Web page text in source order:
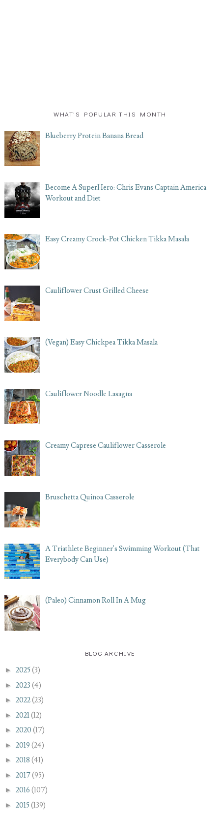
WHAT'S POPULAR THIS MONTH
Blueberry Protein Banana Bread
Become A SuperHero: Chris Evans Captain America
Workout and Diet
Easy Creamy Crock-Pot Chicken Tikka Masala
Cauliflower Crust Grilled Cheese
(Vegan) Easy Chickpea Tikka Masala
Cauliflower Noodle Lasagna
Creamy Caprese Cauliflower Casserole
Bruschetta Quinoa Casserole
A Triathlete Beginner's Swimming Workout (That
Everybody Can Use)
(Paleo) Cinnamon Roll In A Mug
BLOG ARCHIVE
► 2025(3)
► 2023 (4)
► 2022(23)
► 2021(12)
► 2020 (17)
► 2019 (24)
► 2018 (41)
► 2017(95)
► 2016 (107)
► 2015(139)